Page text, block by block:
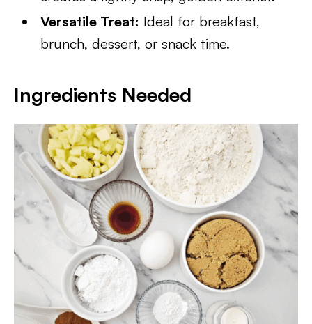
Versatile Treat: Ideal for breakfast,
brunch, dessert, or snack time.
Ingredients Needed